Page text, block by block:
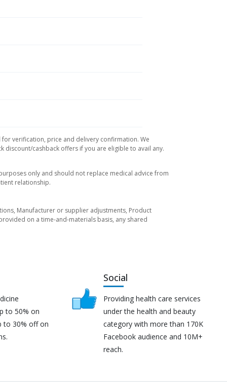
verification, price and delivery confirmation. We
discount/cashback offers if you are eligible to avail any.
only and should not replace medical advice from
relationship.
Manufacturer or supplier adjustments, Product
on a time-and-materials basis, any shared
to 50% on
to 30% off on
Social
Providing health care services
under the health and beauty
category with more than 170K
Facebook audience and 10M+
reach.